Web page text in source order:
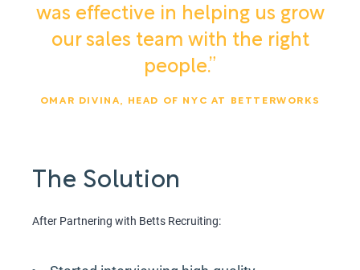
was effective in helping us grow
our sales team with the right
people.”
OMAR DIVINA, HEAD OF NYC AT BETTERWORKS
The Solution
After Partnering with Betts Recruiting: